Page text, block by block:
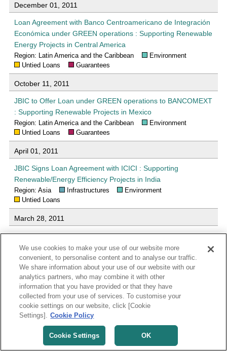
December 01, 2011
Loan Agreement with Banco Centroamericano de Integración
Económica under GREEN operations : Supporting Renewable
Energy Projects in Central America
Region: Latin America and the Caribbean
Environment
Untied Loans
Guarantees
October 11, 2011
JBIC to Offer Loan under GREEN operations to BANCOMEXT
: Supporting Renewable Projects in Mexico
Region: Latin America and the Caribbean
Environment
Untied Loans
Guarantees
April 01, 2011
JBIC Signs Loan Agreement with ICICI : Supporting
Renewable/Energy Efficiency Projects in India
Region: Asia Infrastructures
Environment
Untied Loans
March 28, 2011
Loan Agreement with Banco Nacional de Desenvolvimento
Econômico e Social (BNDES) under the GREEN Initiative :
Supporting Renewable Energy Projects in Brazil
Region: Latin America and the Caribbean
Environment
Untied Loans
Guarantees
March 28, 2011
Loan Agreement with Andean Development Corporation
under the GREEN Initiative : Supporting Renewable Energy
Projects in the Latin American and Caribbean Region
Region: Latin America and the Caribbean Environment
We use cookies to make your use of our website more
convenient, to personalise content and to analyse our traffic.
We share information about your use of our website with our
analytics partners, who may combine it with other
information that you have provided or that they have
collected from your use of services. To customise your
cookie settings on our website, click [Cookie
Settings]. Cookie Policy
Cookie Settings OK